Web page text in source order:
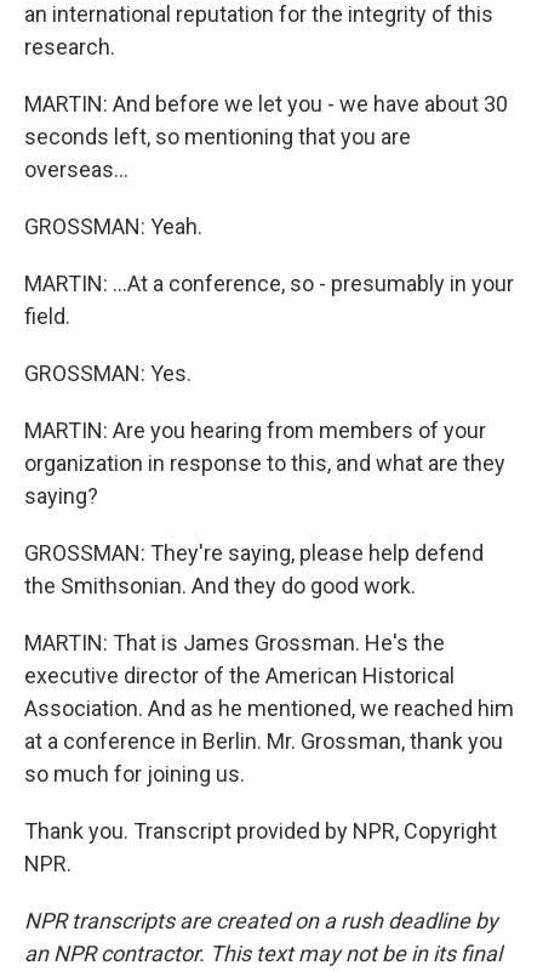
an international reputation for the integrity of this
research.
MARTIN: And before we let you - we have about 30
seconds left, so mentioning that you are
overseas...
GROSSMAN: Yeah.
MARTIN: ...At a conference, so - presumably in your
field.
GROSSMAN: Yes.
MARTIN: Are you hearing from members of your
organization in response to this, and what are they
saying?
GROSSMAN: They're saying, please help defend
the Smithsonian. And they do good work.
MARTIN: That is James Grossman. He's the
executive director of the American Historical
Association. And as he mentioned, we reached him
at a conference in Berlin. Mr. Grossman, thank you
so much for joining us.
Thank you. Transcript provided by NPR, Copyright
NPR.
NPR transcripts are created on a rush deadline by
an NPR contractor. This text may not be in its final